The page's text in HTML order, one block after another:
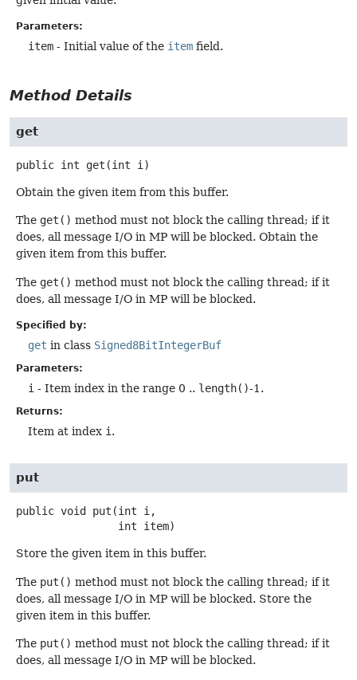
Parameters:
item - Initial value of the item field.
Method Details
get
public int get (int i)
Obtain the given item from this buffer.
The get() method must not block the calling thread; if it
does, all message I/O in MP will be blocked. Obtain the
given item from this buffer.
The get() method must not block the calling thread; if it
does, all message I/O in MP will be blocked.
Specified by:
get in class Signed8BitIntegerBuf
Parameters:
i - Item index in the range 0 .. length()-1.
Returns:
Item at index i .
put
public void put (int i,
int item)
Store the given item in this buffer.
The put() method must not block the calling thread; if it
does, all message I/O in MP will be blocked. Store the
given item in this buffer.
The put() method must not block the calling thread; if it
does, all message I/O in MP will be blocked.